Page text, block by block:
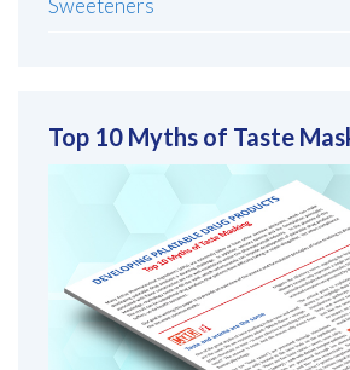
Sweeteners
Top 10 Myths of Taste